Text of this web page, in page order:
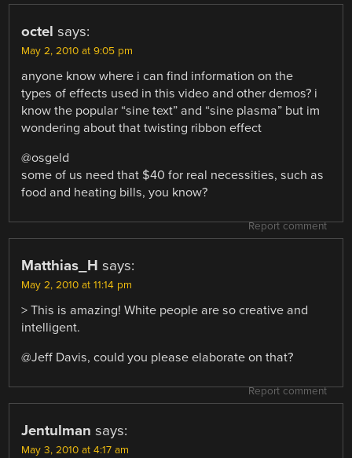
octel says:
May 2, 2010 at 9:05 pm
anyone know where i can find information on the
types of effects used in this video and other demos? i
know the popular “sine text” and “sine plasma” but im
wondering about that twisting ribbon effect
@osgeld
some of us need that $40 for real necessities, such as
food and heating bills, you know?
Report comment
Matthias_H says:
May 2, 2010 at 11:14 pm
> This is amazing! White people are so creative and
intelligent.
@Jeff Davis, could you please elaborate on that?
Report comment
Jentulman says:
May 3, 2010 at 4:17 am